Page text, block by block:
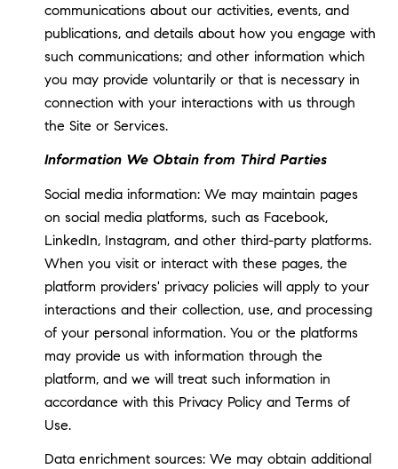
communications about our activities, events, and
publications, and details about how you engage with
such communications; and other information which
you may provide voluntarily or that is necessary in
connection with your interactions with us through
the Site or Services.
Information We Obtain from Third Parties
Social media information: We may maintain pages
on social media platforms, such as Facebook,
LinkedIn, Instagram, and other third-party platforms.
When you visit or interact with these pages, the
platform providers' privacy policies will apply to your
interactions and their collection, use, and processing
of your personal information. You or the platforms
may provide us with information through the
platform, and we will treat such information in
accordance with this Privacy Policy and Terms of
Use.
Data enrichment sources: We may obtain additional